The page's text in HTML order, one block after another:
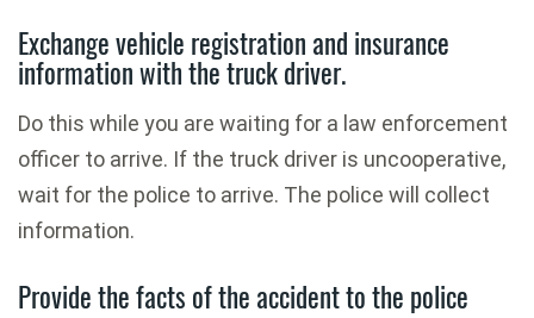
Exchange vehicle registration and insurance
information with the truck driver.
Do this while you are waiting for a law enforcement
officer to arrive. If the truck driver is uncooperative,
wait for the police to arrive. The police will collect
information.
Provide the facts of the accident to the police